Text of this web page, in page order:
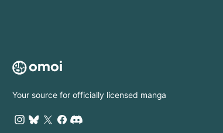
Your source for officially licensed manga